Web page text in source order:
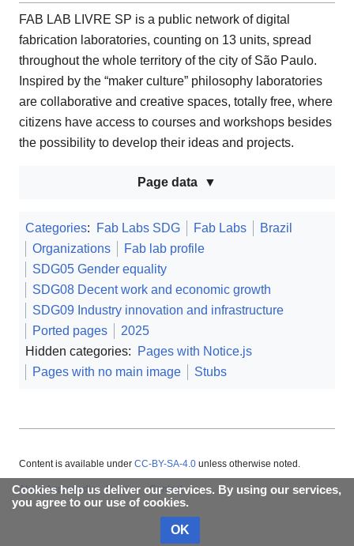
FAB LAB LIVRE SP is a public network of digital
fabrication laboratories, counting on 13 units, spread
throughout the whole territory of the city of São Paulo.
Inspired by the “maker culture” philosophy laboratories
are collaborative and creative spaces, totally free, where
citizens have access to courses and workshops besides
the possibility to develop their ideas and projects.
Page data
Categories: Fab Labs SDG Fab Labs
Brazil
Organizations
Fab lab profile
SDG05 Gender equality
SDG08 Decent work and economic growth
SDG09 Industry innovation and infrastructure
Ported pages
2025
Hidden categories:
Pages with Notice.js
Pages with no main image
Stubs
Cookies help us deliver our services. By using our services,
you agree to our use of cookies.
OK
Content is available under CC-BY-SA-4.0 unless otherwise noted.
About Appropedia Policies Contact